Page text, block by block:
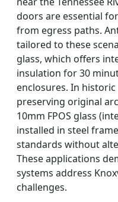
doors are essential
from egress paths.
tailored to these
glass, which offers
insulation for 30
enclosures. In
preserving original
10mm FPOS glass
installed in steel
standards without
These applications
systems address
challenges.